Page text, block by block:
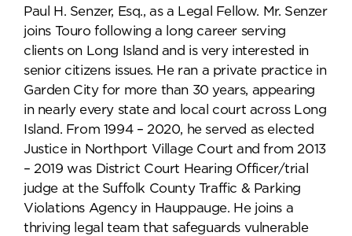
Paul H. Senzer, Esq., as a Legal Fellow. Mr. Senzer
joins Touro following a long career serving
clients on Long Island and is very interested in
senior citizens issues. He ran a private practice in
Garden City for more than 30 years, appearing
in nearly every state and local court across Long
Island. From 1994 – 2020, he served as elected
Justice in Northport Village Court and from 2013
– 2019 was District Court Hearing Officer/trial
judge at the Suffolk County Traffic & Parking
Violations Agency in Hauppauge. He joins a
thriving legal team that safeguards vulnerable